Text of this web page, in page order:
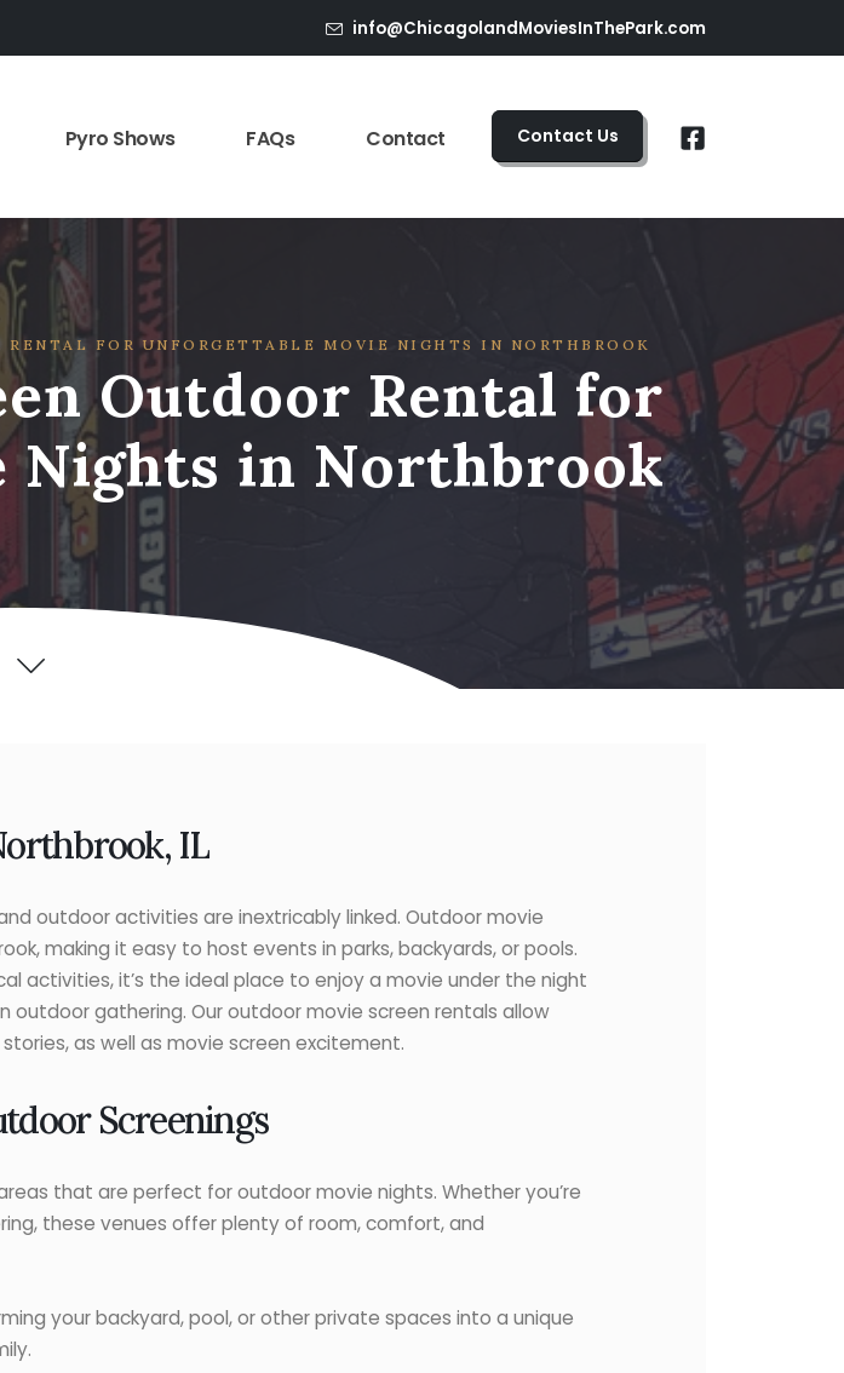
info@ChicagolandMoviesInThePark.com
Pyro Shows FAQs Contact Contact Us
FOR UNFORGETTABLE MOVIE NIGHTS IN NORTHBROOK
Outdoor Rental for
Nights in Northbrook
IL
outdoor activities are inextricably linked. Outdoor movie
making it easy to host events in parks, backyards, or pools.
activities, it’s the ideal place to enjoy a movie under the night
outdoor gathering. Our outdoor movie screen rentals allow
as well as movie screen excitement.
Screenings
that are perfect for outdoor movie nights. Whether you’re
these venues offer plenty of room, comfort, and
your backyard, pool, or other private spaces into a unique